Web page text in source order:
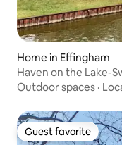
Home in Effingham
Haven on the Lake-
Outdoor spaces ·
Guest favorite
Guest favorite